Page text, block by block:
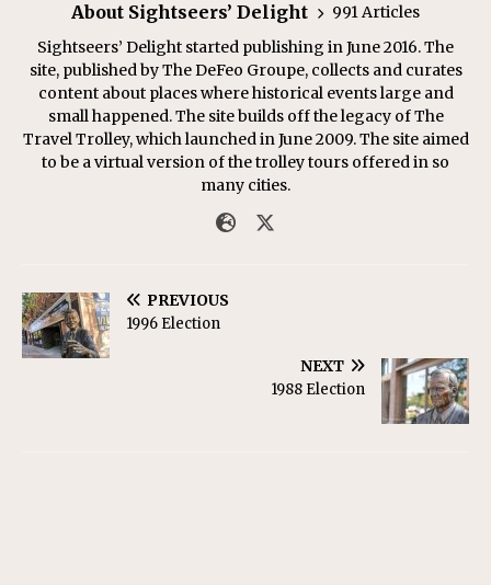
About Sightseers’ Delight
991 Articles
Sightseers’ Delight started publishing in June 2016. The
site, published by The DeFeo Groupe, collects and curates
content about places where historical events large and
small happened. The site builds off the legacy of The
Travel Trolley, which launched in June 2009. The site aimed
to be a virtual version of the trolley tours offered in so
many cities.
PREVIOUS
1996 Election
NEXT
1988 Election